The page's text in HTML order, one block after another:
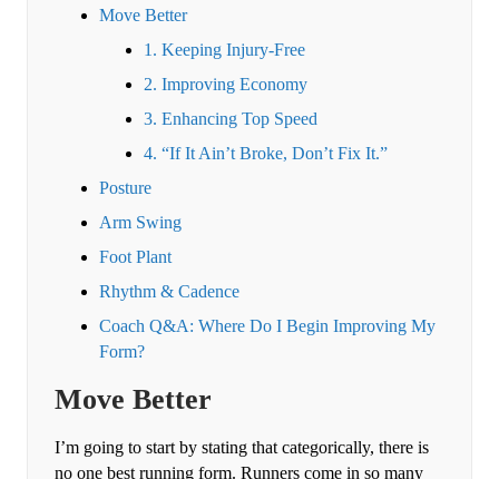
Move Better
1. Keeping Injury-Free
2. Improving Economy
3. Enhancing Top Speed
4. “If It Ain’t Broke, Don’t Fix It.”
Posture
Arm Swing
Foot Plant
Rhythm & Cadence
Coach Q&A: Where Do I Begin Improving My
Form?
Move Better
I’m going to start by stating that categorically, there is
no one best running form. Runners come in so many